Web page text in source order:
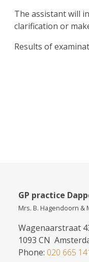
The assistant will
clarification or
Results of
GP practice
Mrs. B. Hagendoorn &
Wagenaarstraat
1093 CN
Phone: 020 665